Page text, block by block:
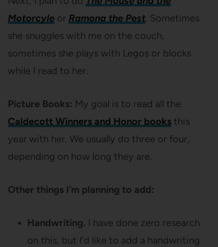
Motorcyleor Ramona the Pest. Sometimes
she snuggles with me on the couch,
sometimes she plays with Legos or blocks
while I read to her.
Picture Books: My goal is to read all the
Caldecott Winners and Honor booksthis
year with her. We usually do three or four,
depending on how long they are.
Other things I’m planning to add:
Handwriting. I have done zero research
on this, but I’d like to add a handwriting